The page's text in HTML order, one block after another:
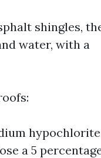
shingles,
water, with a
a 5